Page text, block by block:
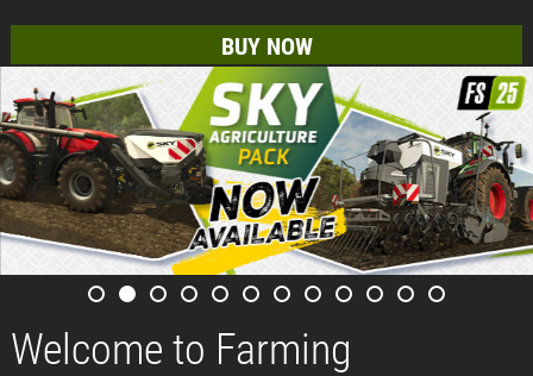
BUY NOW
Welcome to Farming